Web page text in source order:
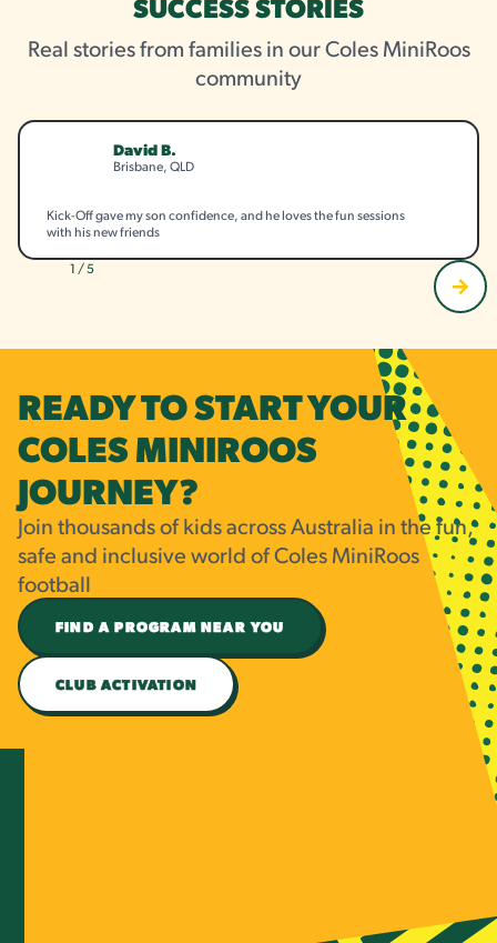
Real stories from families in our Coles MiniRoos
community
David B.
Brisbane, QLD
Kick-Off gave my son confidence, and he loves the fun sessions
with his new friends
1 / 5
READY TO START YOUR
COLES MINIROOS
JOURNEY?
Join thousands of kids across Australia in the fun,
safe and inclusive world of Coles MiniRoos
football
FIND A PROGRAM NEAR YOU
CLUB ACTIVATION